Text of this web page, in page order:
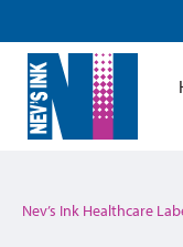
Nev’s Ink Healthcare